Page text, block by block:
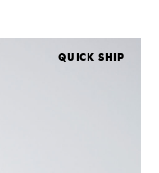
lighting, with a small
Casa Da Abitare, and
group shows,
QUICK SHIP